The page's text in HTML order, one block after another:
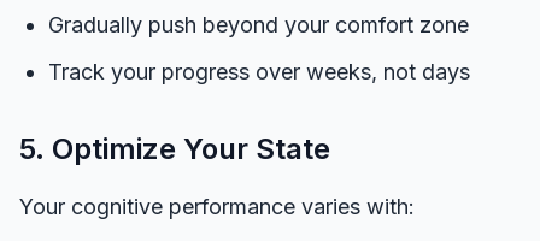
Gradually push beyond your comfort zone
Track your progress over weeks, not days
5. Optimize Your State
Your cognitive performance varies with: